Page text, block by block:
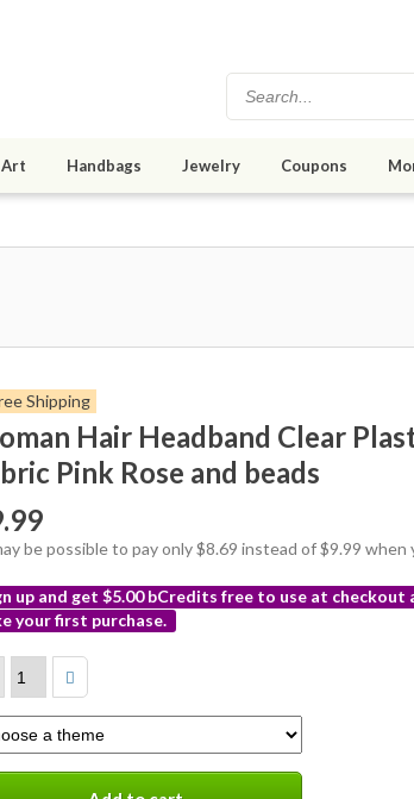
Handbags Jewelry Coupons
Shipping
Hair Headband Clear
Pink Rose and beads
be possible to pay only $8.69 instead of $9.99 when
up and get $5.00 bCredits free to use at
your first purchase.